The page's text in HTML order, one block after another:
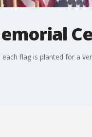
flag is planted for a